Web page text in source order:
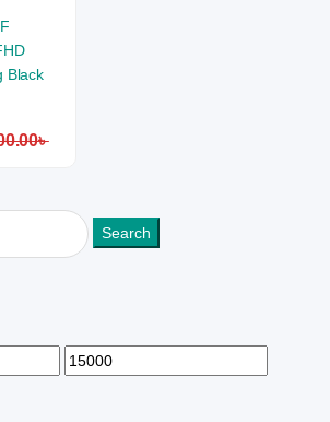
৳
Max price